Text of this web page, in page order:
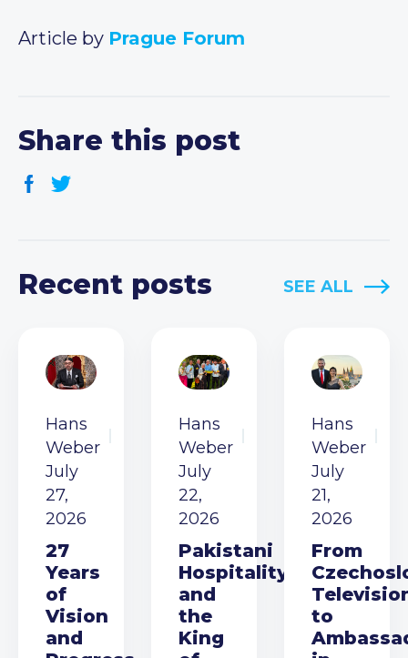
Article by Prague Forum
Share this post
Recent posts SEE ALL
Hans
Weber
July
27,
2026
27
Years
of
Vision
and
Hans
Weber
July
22,
2026
Pakistani
Hospitality
and
the
King
Hans
Weber
July
21,
2026
From
to